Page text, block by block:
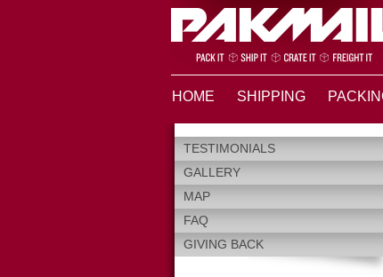
HOME SHIPPING
TESTIMONIALS
GALLERY
MAP
FAQ
GIVING BACK